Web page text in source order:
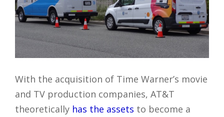
With the acquisition of Time Warner’s movie
and TV production companies, AT&T
theoretically has the assets to become a